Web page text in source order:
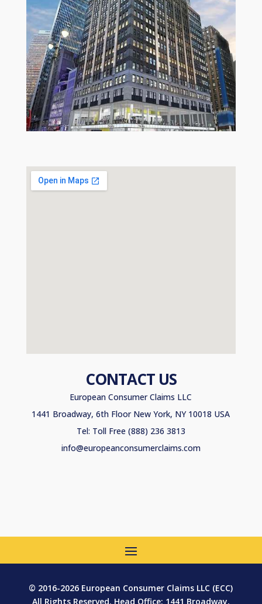
CONTACT US
European Consumer Claims LLC
1441 Broadway, 6th Floor New York, NY 10018 USA
Tel: Toll Free (888) 236 3813
info@europeanconsumerclaims.com
© 2016-2026 European Consumer Claims LLC (ECC)
All Rights Reserved. Head Office: 1441 Broadway,